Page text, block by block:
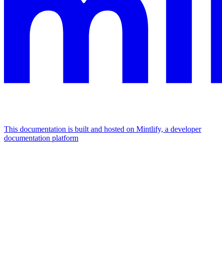
This documentation is built and hosted on Mintlify, a developer
documentation platform